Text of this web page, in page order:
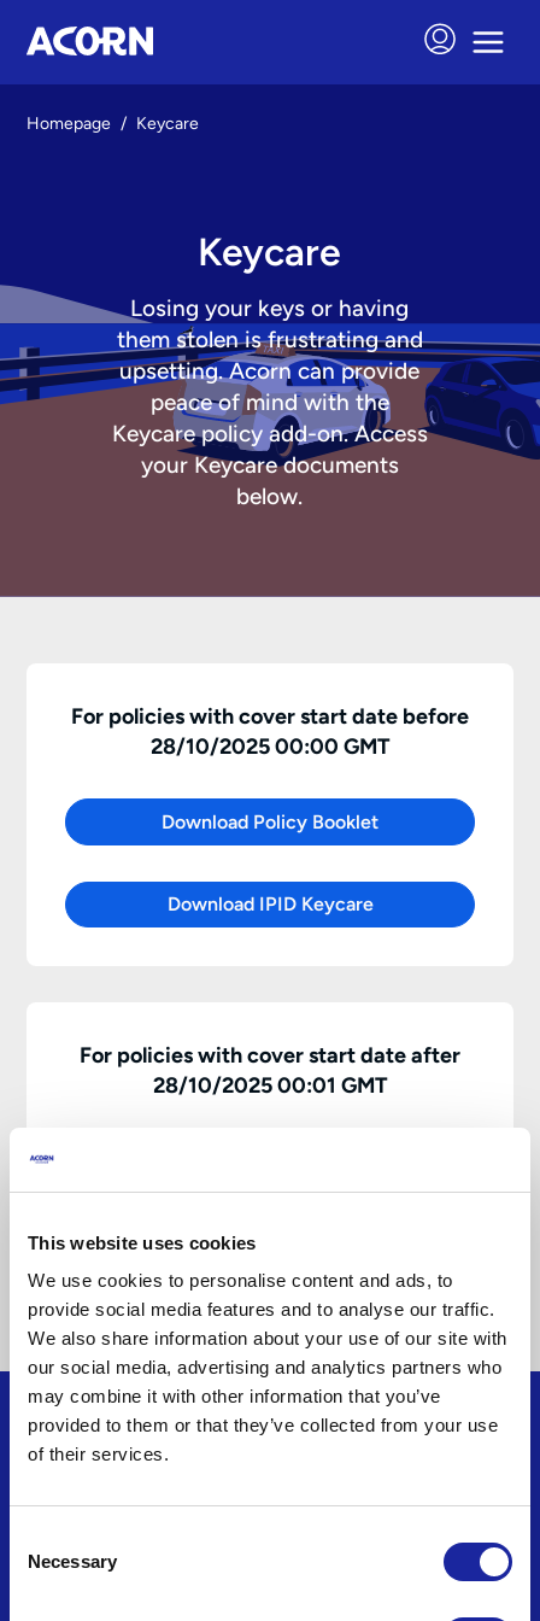
This website uses cookies
We use cookies to personalise content and ads, to
provide social media features and to analyse our traffic.
We also share information about your use of our site with
our social media, advertising and analytics partners who
may combine it with other information that you’ve
provided to them or that they’ve collected from your use
of their services.
Selection
Necessary
Homepage / Keycare
Keycare
Losing your keys or having
them stolen is frustrating and
upsetting. Acorn can provide
peace of mind with the
Keycare policy add-on. Access
your Keycare documents
below.
For policies with cover start date before
28/10/2025 00:00 GMT
Download Policy Booklet
Download IPID Keycare
For policies with cover start date after
28/10/2025 00:01 GMT
Download IPID Keycare
About